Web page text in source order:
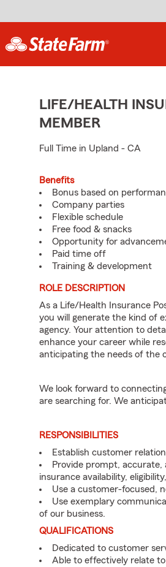
LIFE/HEALTH
MEMBER
Full Time in Upland - CA
Benefits
Bonus based on
Company parties
Flexible schedule
Free food & snacks
Opportunity for
Paid time off
Training & development
ROLE DESCRIPTION
As a Life/Health Insurance
you will generate the kind of
agency. Your attention to
enhance your career while
anticipating the needs of the
We look forward to
are searching for. We
RESPONSIBILITIES
Establish customer
Provide prompt, accurate,
insurance availability,
Use a customer-focused,
Use exemplary
of our business.
QUALIFICATIONS
Dedicated to customer
Able to effectively relate